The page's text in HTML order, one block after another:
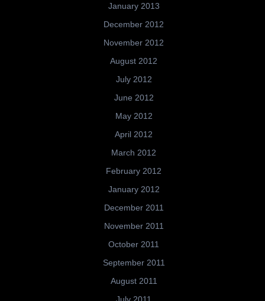
January 2013
December 2012
November 2012
August 2012
July 2012
June 2012
May 2012
April 2012
March 2012
February 2012
January 2012
December 2011
November 2011
October 2011
September 2011
August 2011
July 2011